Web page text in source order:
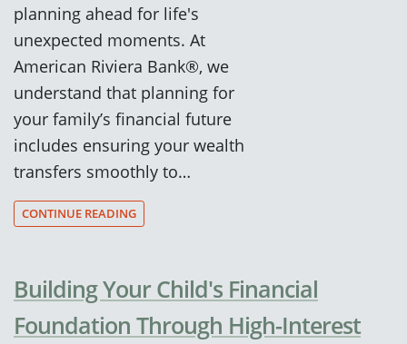
planning ahead for life's
unexpected moments. At
American Riviera Bank®, we
understand that planning for
your family’s financial future
includes ensuring your wealth
transfers smoothly to…
CONTINUE READING
Building Your Child's Financial
Foundation Through High-Interest